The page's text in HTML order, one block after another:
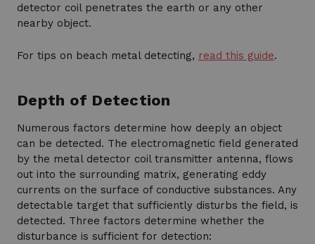
detector coil penetrates the earth or any other
nearby object.
For tips on beach metal detecting, read this guide.
Depth of Detection
Numerous factors determine how deeply an object
can be detected. The electromagnetic field generated
by the metal detector coil transmitter antenna, flows
out into the surrounding matrix, generating eddy
currents on the surface of conductive substances. Any
detectable target that sufficiently disturbs the field, is
detected. Three factors determine whether the
disturbance is sufficient for detection: